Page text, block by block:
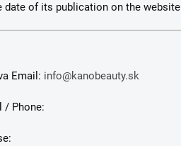
of its publication on the website
Email: info@kanobeauty.sk
/ Phone: